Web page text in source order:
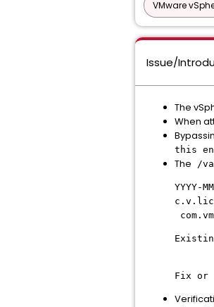
VMware
Issue/
The
When
this
The /
YYYY-
Fix or